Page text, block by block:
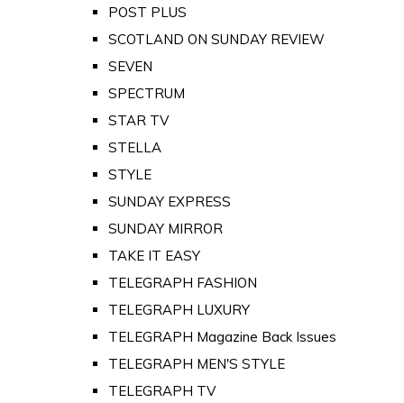
POST PLUS
SCOTLAND ON SUNDAY REVIEW
SEVEN
SPECTRUM
STAR TV
STELLA
STYLE
SUNDAY EXPRESS
SUNDAY MIRROR
TAKE IT EASY
TELEGRAPH FASHION
TELEGRAPH LUXURY
TELEGRAPH Magazine Back Issues
TELEGRAPH MEN'S STYLE
TELEGRAPH TV